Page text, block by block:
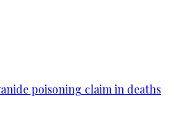
poisoning claim in deaths